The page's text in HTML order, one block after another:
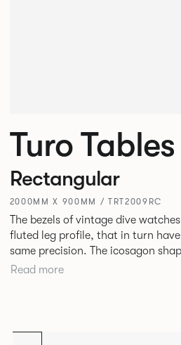
Turo Tables
Rectangular
2000MM X 900MM / TRT2009RC
The bezels of vintage dive watches
fluted leg profile, that in turn
same precision. The icosagon
subtle focal point without
Read more